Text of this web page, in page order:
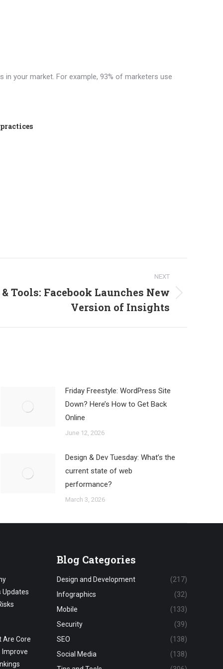
your market. For example, 93% of marketers use
NEXT
Tools: Facebook Launches New
Version of Insights
Friday Freestyle: WordPress Site
Down? Here’s How to Get Back
Online
June 12, 2026
Design & Dev Tuesday: What’s the
current state of web
performance?
March 3, 2026
Updates
Are Core
Improve
Blog Categories
Design and Development
(217)
Infographics
(32)
Mobile
(133)
Security
(39)
SEO
(138)
Social Media
(138)